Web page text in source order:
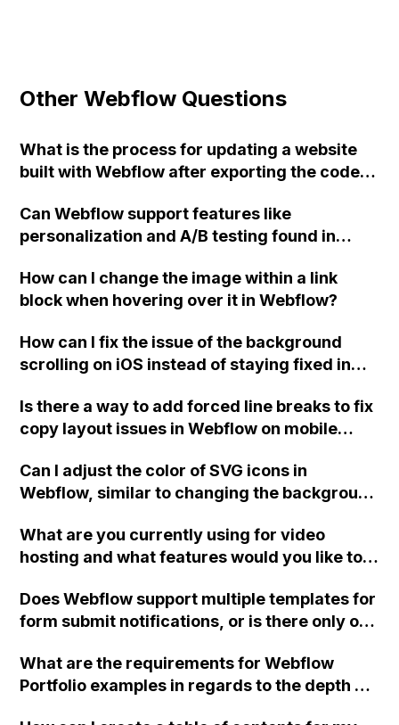
Other Webflow Questions
What is the process for updating a website
built with Webflow after exporting the code
the options for handling form submissions on
a self-hosted Webflow website? How can a
make changes to the website? What happens
to website designs if the Webflow
Can Webflow support features like
personalization and A/B testing found in
Unbounce?
How can I change the image within a link
block when hovering over it in Webflow?
How can I fix the issue of the background
scrolling on iOS instead of staying fixed in
Is there a way to add forced line breaks to fix
copy layout issues in Webflow on mobile
Can I adjust the color of SVG icons in
Webflow, similar to changing the background
What are you currently using for video
hosting and what features would you like to
Vidzflow?
Does Webflow support multiple templates for
form submit notifications, or is there only one
settings?
What are the requirements for Webflow
Portfolio examples in regards to the depth of